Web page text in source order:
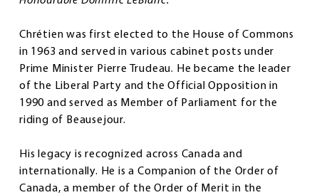
Chrétien was first elected to the House of Commons
in 1963 and served in various cabinet posts under
Prime Minister Pierre Trudeau. He became the leader
of the Liberal Party and the Official Opposition in
1990 and served as Member of Parliament for the
riding of Beausejour.
His legacy is recognized across Canada and
internationally. He is a Companion of the Order of
Canada, a member of the Order of Merit in the